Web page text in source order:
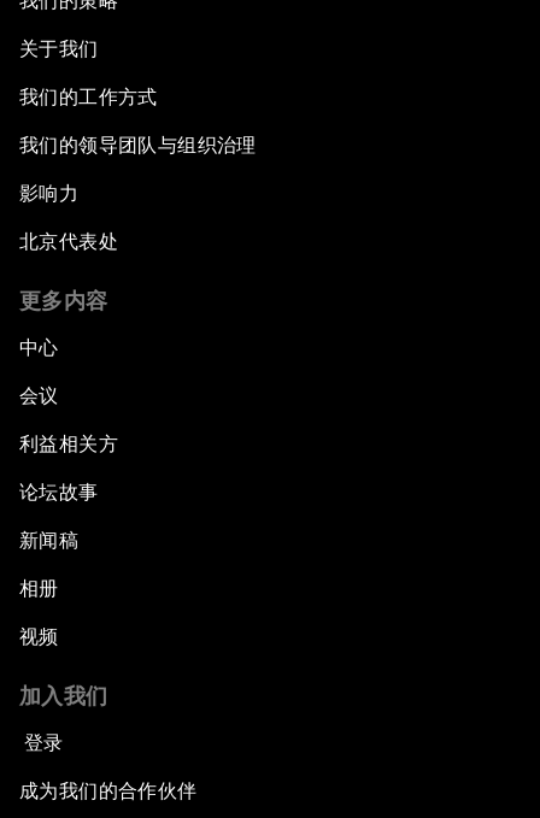
关于我们
我们的工作方式
我们的领导团队与组织治理
影响力
北京代表处
更多内容
中心
会议
利益相关方
论坛故事
新闻稿
相册
视频
加入我们
登录
成为我们的合作伙伴